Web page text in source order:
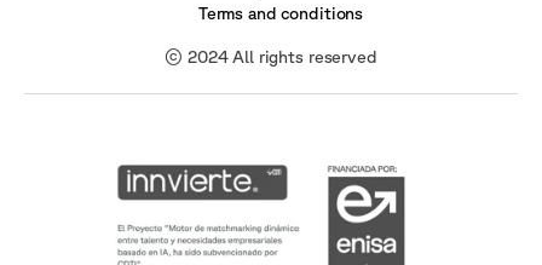
Terms and conditions
© 2024 All rights reserved